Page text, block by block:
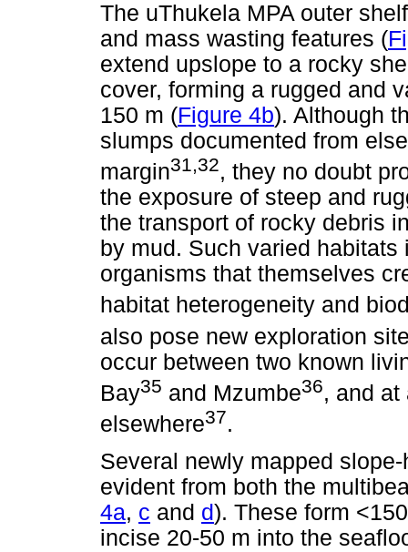
The uThukela MPA outer
and mass wasting features (
extend upslope to a rocky
cover, forming a rugged and
150 m (Figure 4b). Although
slumps documented from
margin31,32, they no doubt
the exposure of steep and
the transport of rocky debris
by mud. Such varied
organisms that themselves
habitat heterogeneity and
also pose new exploration
occur between two known
Bay35 and Mzumbe36, and at
elsewhere37.
Several newly mapped
evident from both the
4a, c and d). These form
incise 20-50 m into the